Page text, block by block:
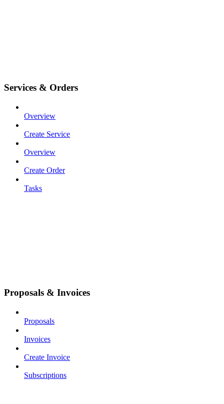
Services & Orders
Overview
Create Service
Overview
Create Order
Tasks
Proposals & Invoices
Proposals
Invoices
Create Invoice
Subscriptions